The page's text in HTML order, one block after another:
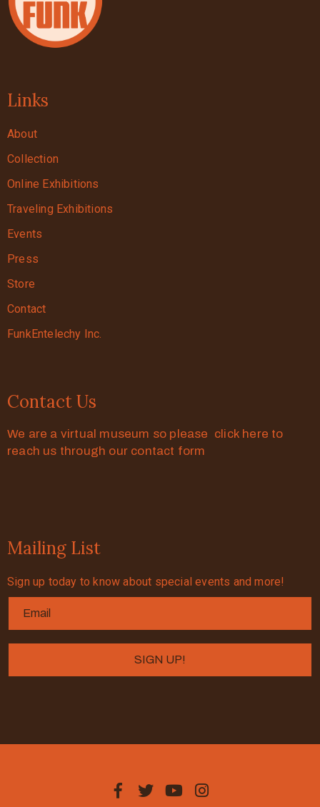
Links
About
Collection
Online Exhibitions
Traveling Exhibitions
Events
Press
Store
Contact
FunkEntelechy Inc.
Contact Us
We are a virtual museum so please click here to
reach us through our contact form
Mailing List
Sign up today to know about special events and more!